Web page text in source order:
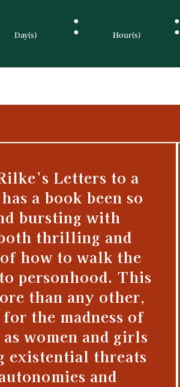
Day(s) : Hour(s) :
Letters to a
a book been so
bursting with
both thrilling and
how to walk the
personhood. This
than any other,
the madness of
women and girls
existential threats
and